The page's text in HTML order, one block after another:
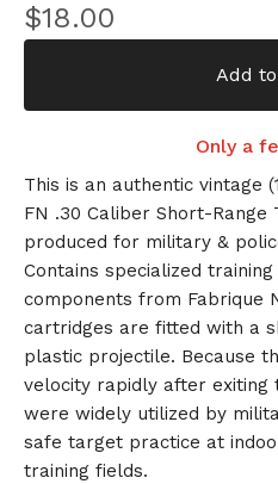
$18.00
Add
Only a
This is an authentic vintage
FN .30 Caliber Short-Range
produced for military &
Contains specialized
components from Fabrique
cartridges are fitted with a
plastic projectile. Because
velocity rapidly after exiting
were widely utilized by
safe target practice at
training fields.